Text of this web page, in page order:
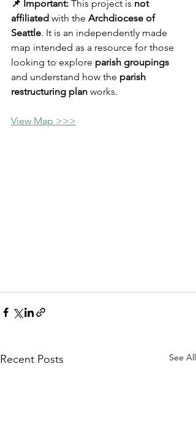
📌 Important: This project is not
affiliated with the Archdiocese of
Seattle. It is an independently made
map intended as a resource for those
looking to explore parish groupings
and understand how the parish
restructuring plan works.
View Map >>>
Recent Posts See All